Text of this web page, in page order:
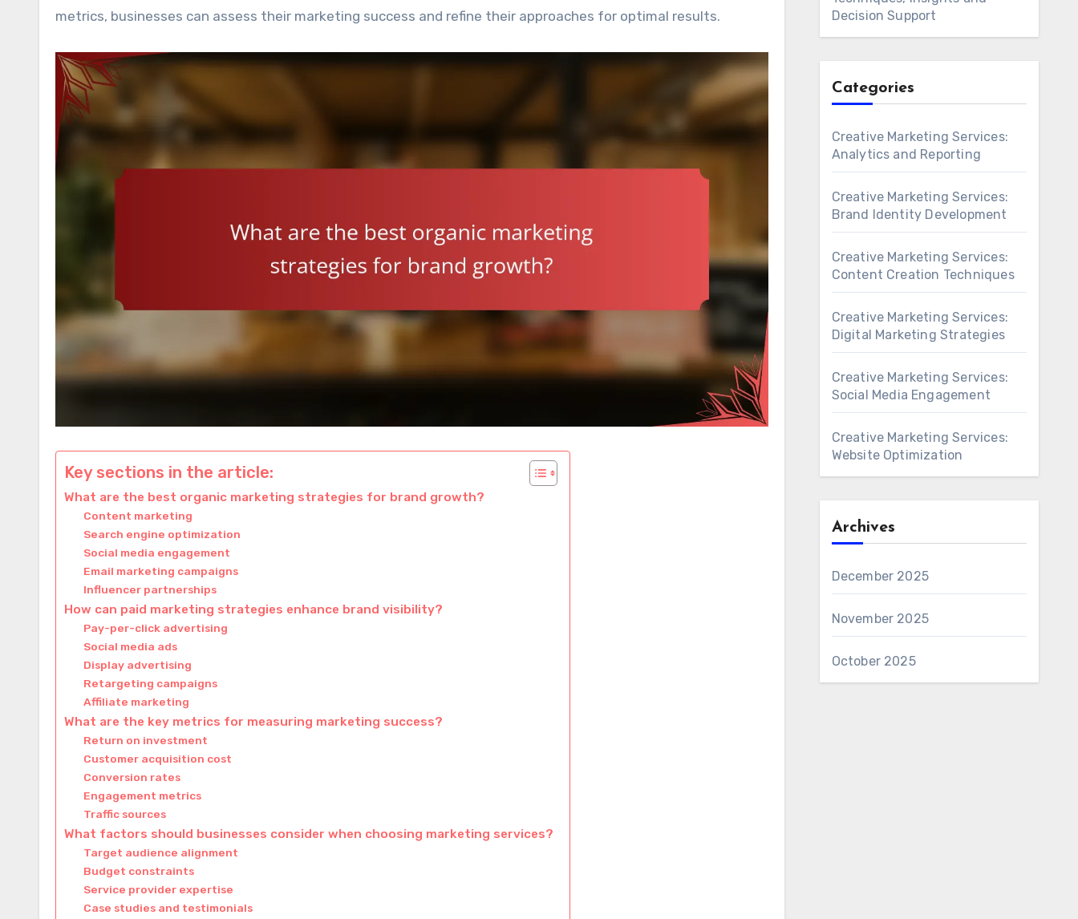
metrics, businesses can assess their marketing success and refine their approaches for optimal results.
Key sections in the article:
What are the best organic marketing strategies for brand growth?
Content marketing
Search engine optimization
Social media engagement
Email marketing campaigns
Influencer partnerships
How can paid marketing strategies enhance brand visibility?
Pay-per-click advertising
Social media ads
Display advertising
Retargeting campaigns
Affiliate marketing
What are the key metrics for measuring marketing success?
Return on investment
Customer acquisition cost
Conversion rates
Engagement metrics
Traffic sources
What factors should businesses consider when choosing marketing services?
Target audience alignment
Budget constraints
Service provider expertise
Case studies and testimonials
Decision Support
Categories
Creative Marketing Services:
Analytics and Reporting
Creative Marketing Services:
Brand Identity Development
Creative Marketing Services:
Content Creation Techniques
Creative Marketing Services:
Digital Marketing Strategies
Creative Marketing Services:
Social Media Engagement
Creative Marketing Services:
Website Optimization
Archives
December 2025
November 2025
October 2025